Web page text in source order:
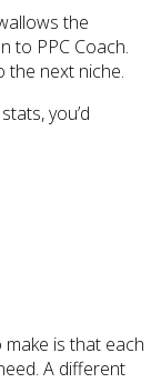
the
to PPC Coach.
the next niche.
you’d
make is that each
A different